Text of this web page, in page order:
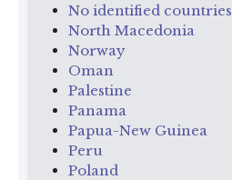
No identified countries
North Macedonia
Norway
Oman
Palestine
Panama
Papua-New Guinea
Peru
Poland